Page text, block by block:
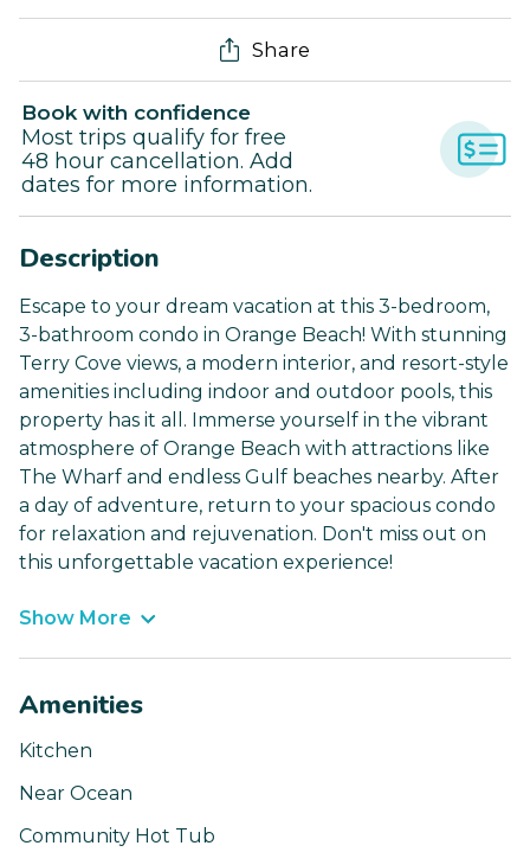
Share
Book with confidence
Most trips qualify for free
48 hour cancellation. Add
dates for more information.
Description
Escape to your dream vacation at this 3-bedroom,
3-bathroom condo in Orange Beach! With stunning
Terry Cove views, a modern interior, and resort-style
amenities including indoor and outdoor pools, this
property has it all. Immerse yourself in the vibrant
atmosphere of Orange Beach with attractions like
The Wharf and endless Gulf beaches nearby. After
a day of adventure, return to your spacious condo
for relaxation and rejuvenation. Don't miss out on
this unforgettable vacation experience!
Show More
Amenities
Kitchen
Near Ocean
Community Hot Tub